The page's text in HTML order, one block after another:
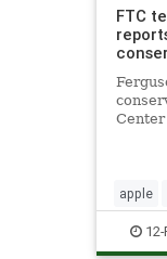
FTC
apple